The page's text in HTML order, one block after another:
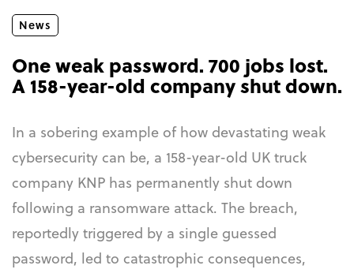
News
One weak password. 700 jobs lost.
A 158-year-old company shut down.
In a sobering example of how devastating weak
cybersecurity can be, a 158-year-old UK truck
company KNP has permanently shut down
following a ransomware attack. The breach,
reportedly triggered by a single guessed
password, led to catastrophic consequences,